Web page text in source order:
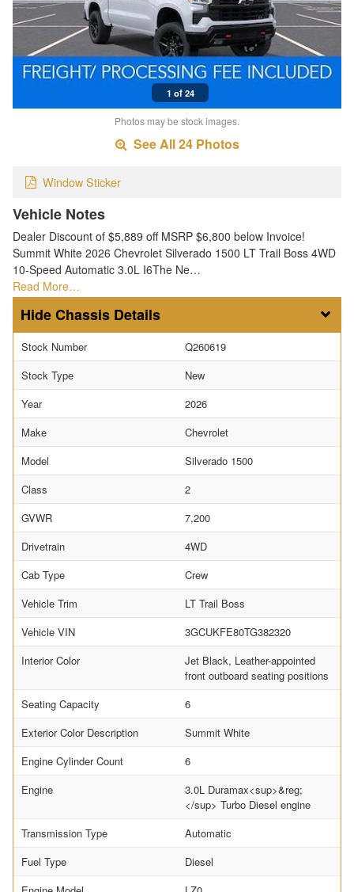
1 of 24
Photos may be stock images.
See All 24 Photos
Window Sticker
Vehicle Notes
Dealer Discount of $5,889 off MSRP $6,800 below Invoice!
Summit White 2026 Chevrolet Silverado 1500 LT Trail Boss 4WD
10-Speed Automatic 3.0L I6The Ne…
Read More…
Chassis Details
Stock Number
Q260619
Stock Type
New
Year
2026
Make
Chevrolet
Model
Silverado 1500
Class
2
GVWR
7,200
Drivetrain
4WD
Cab Type
Crew
Vehicle Trim
LT Trail Boss
Vehicle VIN
3GCUKFE80TG382320
Interior Color
Jet Black, Leather-appointed
front outboard seating positions
Seating Capacity
6
Exterior Color Description
Summit White
Engine Cylinder Count
6
Engine
3.0L Duramax<sup>&reg;
</sup> Turbo Diesel engine
Transmission Type
Automatic
Fuel Type
Diesel